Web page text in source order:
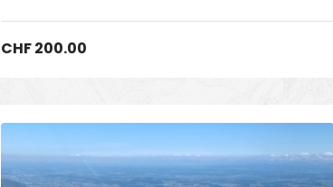
CHF200.00